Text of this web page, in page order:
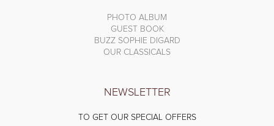
PHOTO ALBUM
GUEST BOOK
BUZZ SOPHIE DIGARD
OUR CLASSICALS
NEWSLETTER
TO GET OUR SPECIAL OFFERS